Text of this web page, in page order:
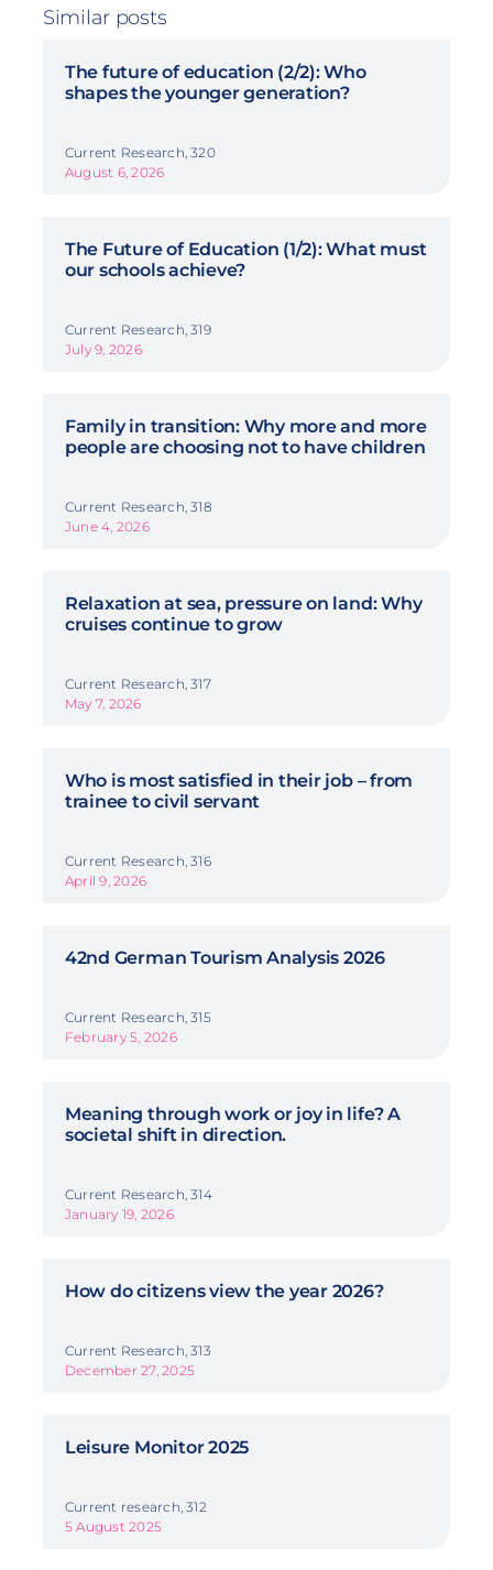
Similar posts
The future of education (2/2): Who
shapes the younger generation?
Current Research, 320
August 6, 2026
The Future of Education (1/2): What must
our schools achieve?
Current Research, 319
July 9, 2026
Family in transition: Why more and more
people are choosing not to have children
Current Research, 318
June 4, 2026
Relaxation at sea, pressure on land: Why
cruises continue to grow
Current Research, 317
May 7, 2026
Who is most satisfied in their job – from
trainee to civil servant
Current Research, 316
April 9, 2026
42nd German Tourism Analysis 2026
Current Research, 315
February 5, 2026
Meaning through work or joy in life? A
societal shift in direction.
Current Research, 314
January 19, 2026
How do citizens view the year 2026?
Current Research, 313
December 27, 2025
Leisure Monitor 2025
Current research, 312
5 August 2025